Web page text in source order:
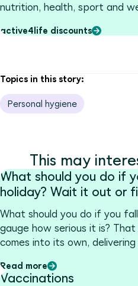
nutrition, health, sport and
active4life discounts
Topics in this story:
Personal hygiene
This may
What should you do if
holiday? Wait it out or
What should you do if you
gauge how serious it is?
comes into its own,
Read more
Vaccinations